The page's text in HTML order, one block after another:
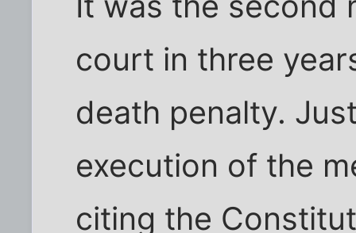
court in three
death penalty.
execution of the
citing the